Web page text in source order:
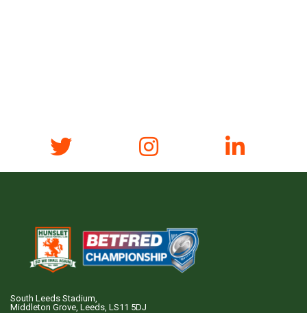
South Leeds Stadium,
Middleton Grove, Leeds, LS11 5DJ